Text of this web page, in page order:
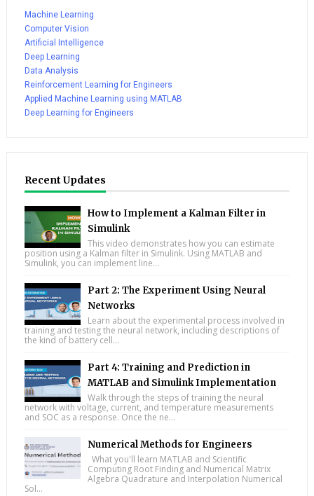
Machine Learning
Computer Vision
Artificial Intelligence
Deep Learning
Data Analysis
Reinforcement Learning for Engineers
Applied Machine Learning using MATLAB
Deep Learning for Engineers
Recent Updates
How to Implement a Kalman Filter in
Simulink
This video demonstrates how you can estimate
position using a Kalman filter in Simulink. Using MATLAB and
Simulink, you can implement line...
Part 2: The Experiment Using Neural
Networks
Learn about the experimental process involved in
training and testing the neural network, including descriptions of
the kind of battery cell...
Part 4: Training and Prediction in
MATLAB and Simulink Implementation
Walk through the steps of training the neural
network with voltage, current, and temperature measurements
and SOC as a response. Once the ne...
Numerical Methods for Engineers
What you'll learn MATLAB and Scientific
Computing Root Finding and Numerical Matrix
Algebra Quadrature and Interpolation Numerical
Sol...